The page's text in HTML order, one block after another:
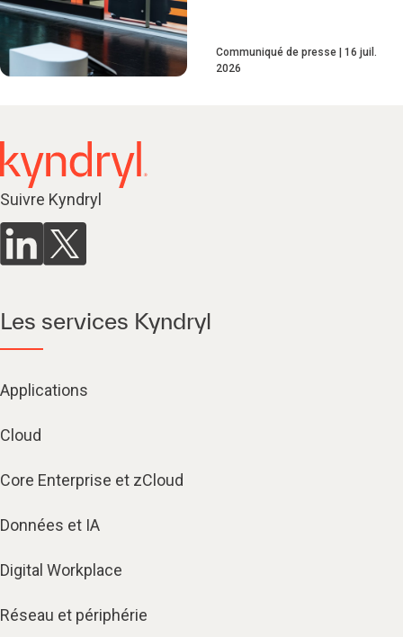
Communiqué de presse
16 juil.
2026
Suivre Kyndryl
Les services Kyndryl
Applications
Cloud
Core Enterprise et zCloud
Données et IA
Digital Workplace
Réseau et périphérie